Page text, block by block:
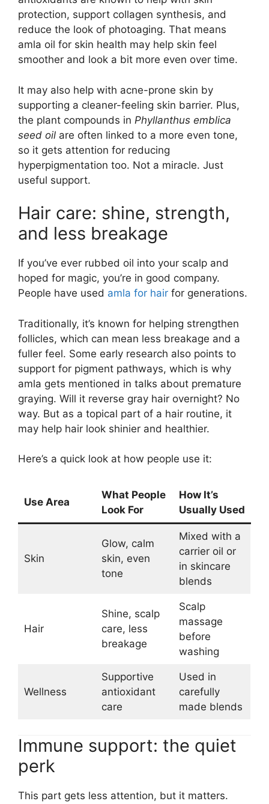
protection, support collagen synthesis, and
reduce the look of photoaging. That means
amla oil for skin health may help skin feel
smoother and look a bit more even over time.
It may also help with acne-prone skin by
supporting a cleaner-feeling skin barrier. Plus,
the plant compounds in Phyllanthus emblica
seed oil are often linked to a more even tone,
so it gets attention for reducing
hyperpigmentation too. Not a miracle. Just
useful support.
Hair care: shine, strength,
and less breakage
If you’ve ever rubbed oil into your scalp and
hoped for magic, you’re in good company.
People have used amla for hair for generations.
Traditionally, it’s known for helping strengthen
follicles, which can mean less breakage and a
fuller feel. Some early research also points to
support for pigment pathways, which is why
amla gets mentioned in talks about premature
graying. Will it reverse gray hair overnight? No
way. But as a topical part of a hair routine, it
may help hair look shinier and healthier.
Here’s a quick look at how people use it:
Use Area
What People
Look For
How It’s
Usually Used
Skin
Glow, calm
skin, even
tone
Mixed with a
carrier oil or
in skincare
blends
Hair
Shine, scalp
care, less
breakage
Scalp
massage
before
washing
Wellness
Supportive
antioxidant
care
Used in
carefully
made blends
Immune support: the quiet
perk
This part gets less attention, but it matters.